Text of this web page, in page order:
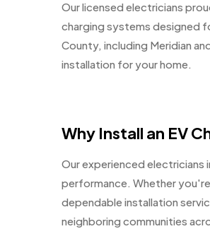
Our licensed electricians
charging systems designed
County, including Meridian
installation for your home.
Why Install an EV
Our experienced
performance. Whether
dependable installation
neighboring communities